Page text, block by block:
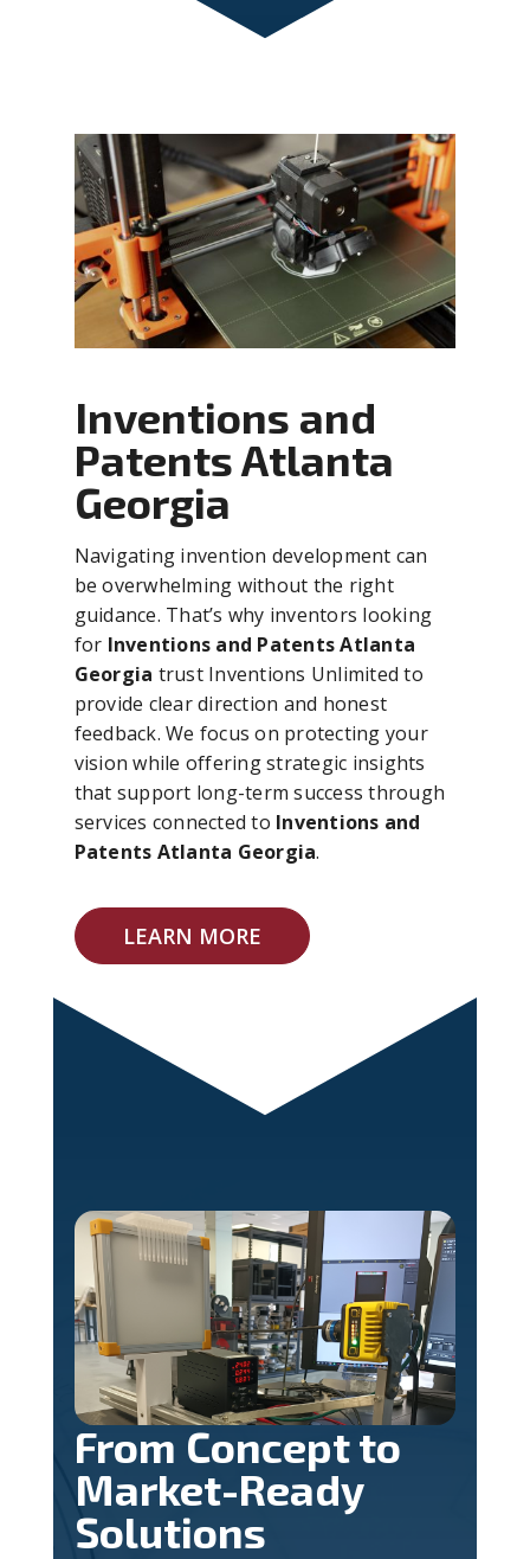
Inventions and
Patents Atlanta
Georgia
Navigating invention development can
be overwhelming without the right
guidance. That’s why inventors looking
for Inventions and Patents Atlanta
Georgia trust Inventions Unlimited to
provide clear direction and honest
feedback. We focus on protecting your
vision while offering strategic insights
that support long-term success through
services connected to Inventions and
Patents Atlanta Georgia.
LEARN MORE
From Concept to
Market-Ready
Solutions